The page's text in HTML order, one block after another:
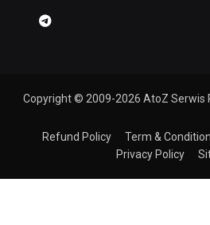
Copyright © 2009-2026 AtoZ Serwis
Refund Policy Term &
Privacy Policy